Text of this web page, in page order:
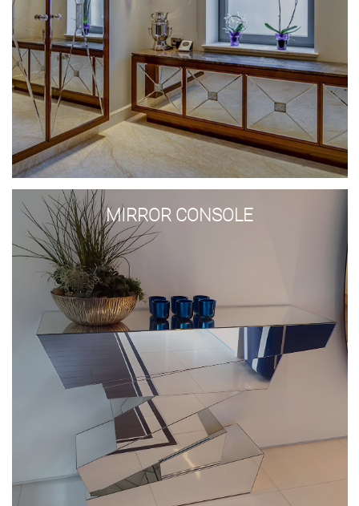
MIRROR CONSOLE
Mirror
console